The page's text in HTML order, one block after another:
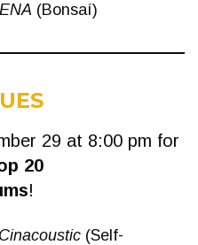
(Bonsaí)
29 at 8:00 pm for
20
!
Cinacoustic (Self-